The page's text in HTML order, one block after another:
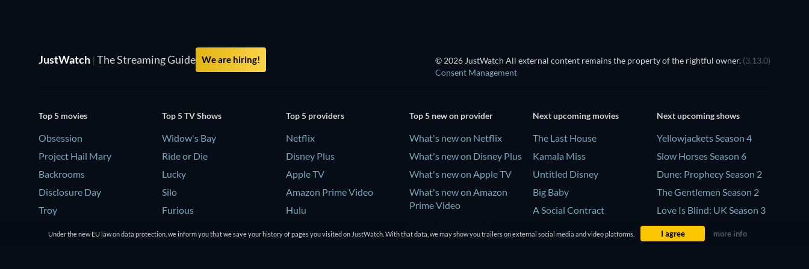
JustWatch | The Streaming Guide We are hiring! © 2026 JustWatch All external content remains the property of the rightful owner. (3.13.0)
Consent Management
Top 5 movies
Obsession
Project Hail Mary
Backrooms
Disclosure Day
Troy
Top 5 TV Shows
Widow's Bay
Ride or Die
Lucky
Silo
Furious
Top 5 providers
Netflix
Disney Plus
Apple TV
Amazon Prime Video
Hulu
Top 5 new on provider
What's new on Netflix
What's new on Disney Plus
What's new on Apple TV
What's new on Amazon
Prime Video
Next upcoming movies
The Last House
Kamala Miss
Untitled Disney
Big Baby
A Social Contract
Next upcoming shows
Yellowjackets Season 4
Slow Horses Season 6
Dune: Prophecy Season 2
The Gentlemen Season 2
Love Is Blind: UK Season 3
Under the new EU law on data protection, we inform you that we save your history of pages you visited on JustWatch. With that data, we may show you trailers on external social media and video platforms. I agree more info